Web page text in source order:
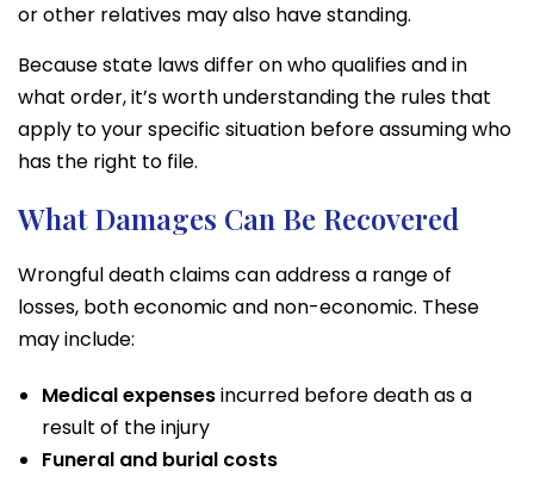
or other relatives may also have standing.
Because state laws differ on who qualifies and in
what order, it’s worth understanding the rules that
apply to your specific situation before assuming who
has the right to file.
What Damages Can Be Recovered
Wrongful death claims can address a range of
losses, both economic and non-economic. These
may include:
Medical expensesincurred before death as a
result of the injury
Funeral and burial costs